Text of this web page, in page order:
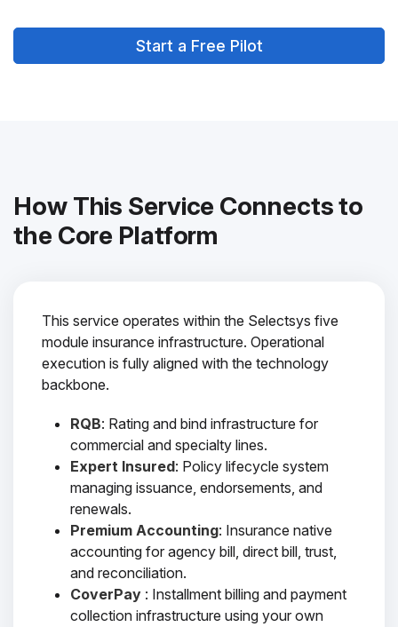
Start a Free Pilot
How This Service Connects to
the Core Platform
This service operates within the Selectsys five
module insurance infrastructure. Operational
execution is fully aligned with the technology
backbone.
RQB: Rating and bind infrastructure for
commercial and specialty lines.
Expert Insured: Policy lifecycle system
managing issuance, endorsements, and
renewals.
Premium Accounting: Insurance native
accounting for agency bill, direct bill, trust,
and reconciliation.
CoverPay : Installment billing and payment
collection infrastructure using your own